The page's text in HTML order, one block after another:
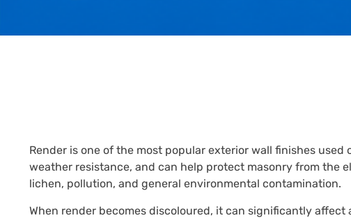
Render is one of the most popular exterior wall finishes
weather resistance, and can help protect masonry from the
lichen, pollution, and general environmental contamination.
When render becomes discoloured, it can significantly